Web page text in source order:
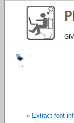
« Extract font